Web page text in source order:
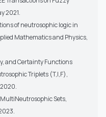
2021.
of neutrosophic logic in
Mathematics and Physics,
and Certainty Functions
Triplets (T,I,F),
Sets,